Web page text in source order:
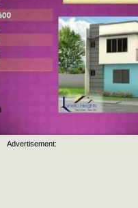
Advertisement: